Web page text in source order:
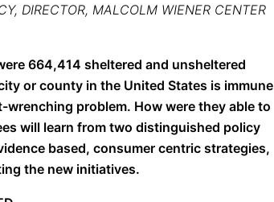
DIRECTOR, MALCOLM WIENER CENTER
664,414 sheltered and unsheltered
or county in the United States is immune
problem. How were they able to
will learn from two distinguished policy
based, consumer centric strategies,
the new initiatives.